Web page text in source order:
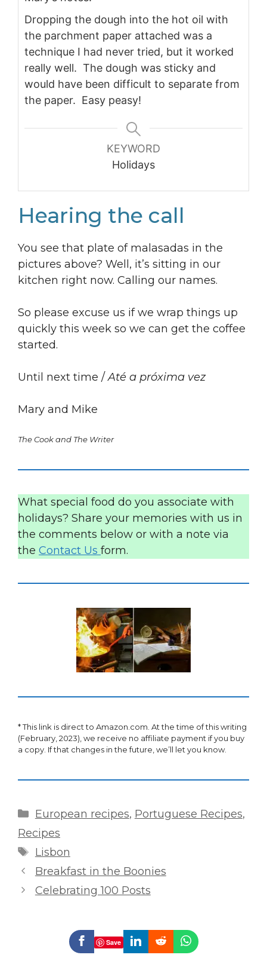
Dropping the dough into the hot oil with
the parchment paper attached was a
technique I had never tried, but it worked
really well. The dough was sticky and
would have been difficult to separate from
the paper. Easy peasy!
KEYWORD
Holidays
Hearing the call
You see that plate of malasadas in the
pictures above? Well, it’s sitting in our
kitchen right now. Calling our names.
So please excuse us if we wrap things up
quickly this week so we can get the coffee
started.
Until next time /Até a próxima vez
Mary and Mike
The Cook and The Writer
What special food do you associate with
holidays? Share your memories with us in
the comments below or with a note via
the Contact Us form.
* This link is direct to Amazon.com. At the time of this writing
(February, 2023), we receive no affiliate payment if you buy
a copy. If that changes in the future, we’ll let you know.
Categories
European recipes, Portuguese Recipes,
Recipes
Tags
Lisbon
Breakfast in the Boonies
Celebrating 100 Posts
Save